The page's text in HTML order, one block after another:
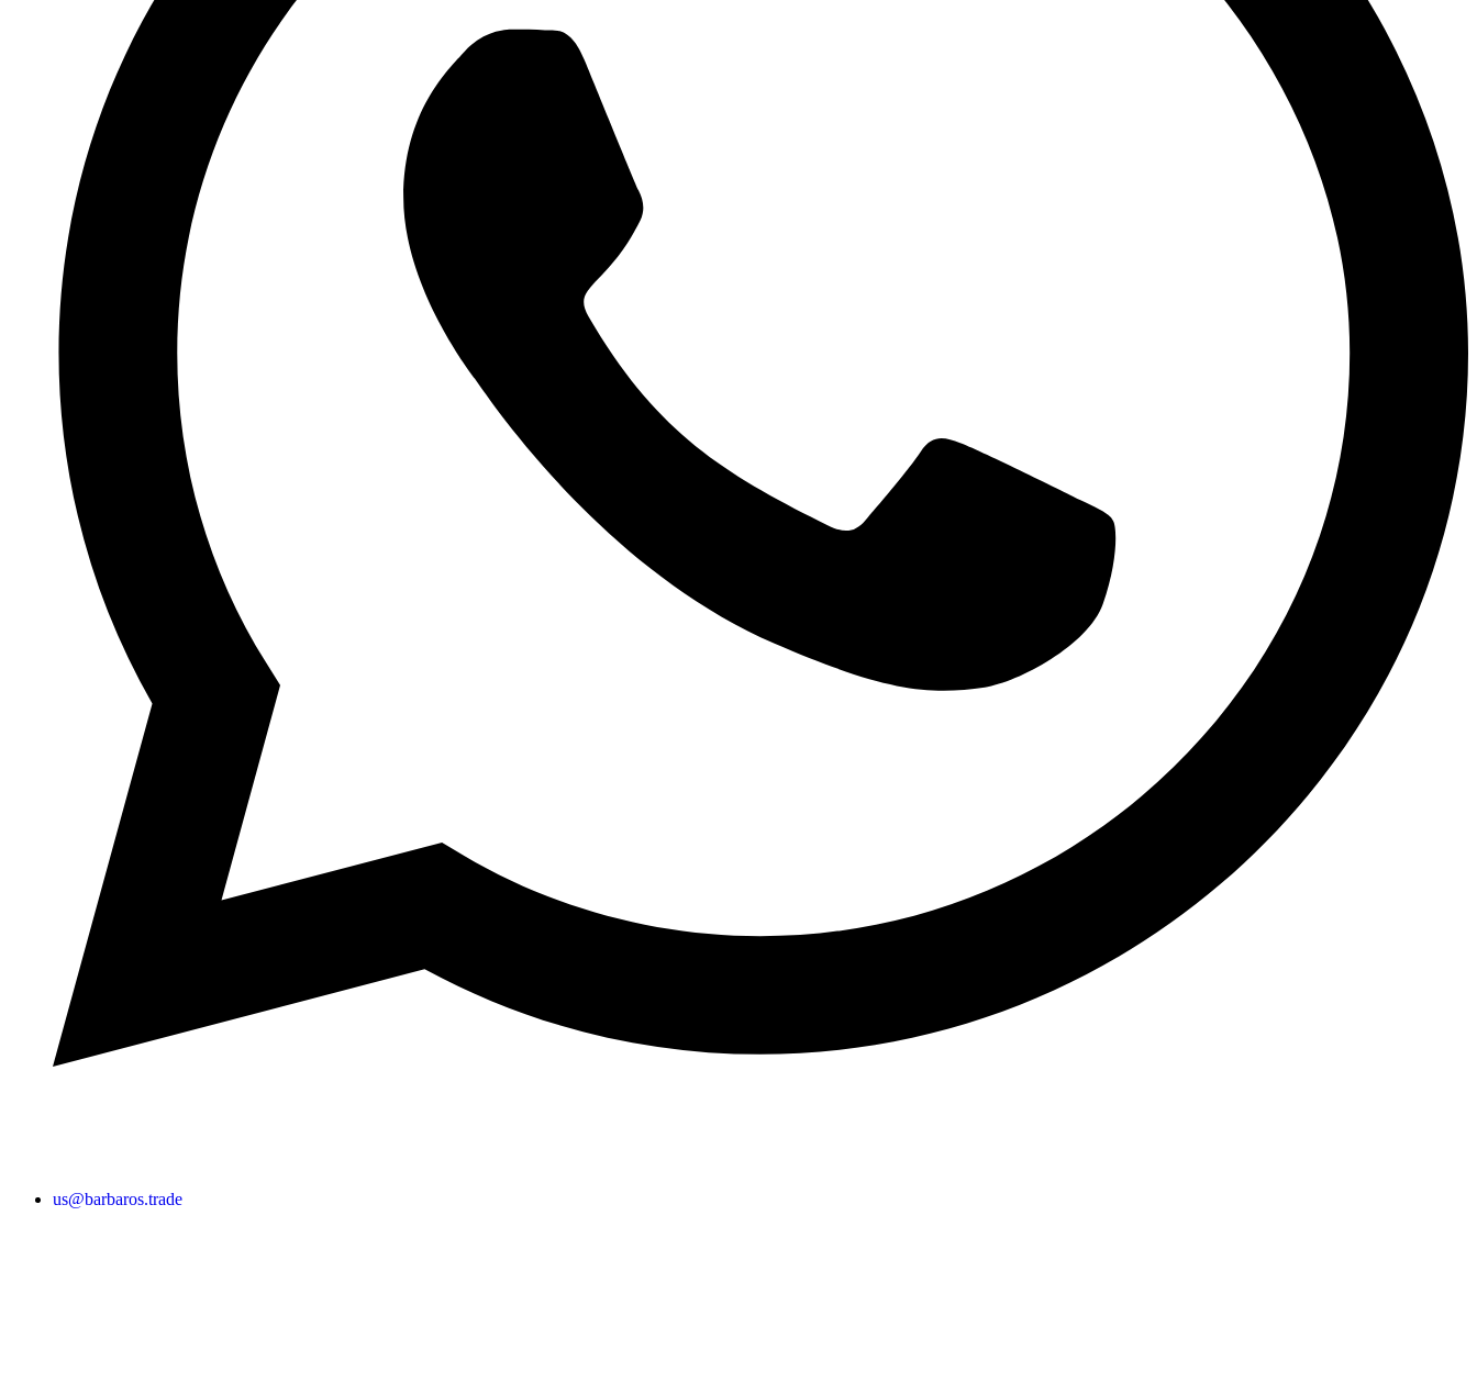
us@barbaros.trade